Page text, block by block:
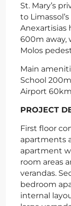
St. Mary’s
to
Anexartisias
600m away,
Molos
Main
School
Airport
PROJECT
First floor
apartments
apartment
room areas
verandas.
bedroom
internal